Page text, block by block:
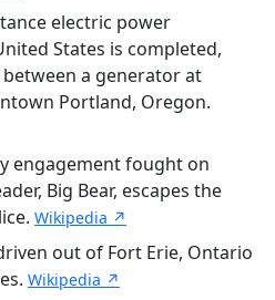
electric power
States is completed,
a generator at
Portland, Oregon.
engagement fought on
Big Bear, escapes the
Wikipedia ↗
out of Fort Erie, Ontario
Wikipedia ↗